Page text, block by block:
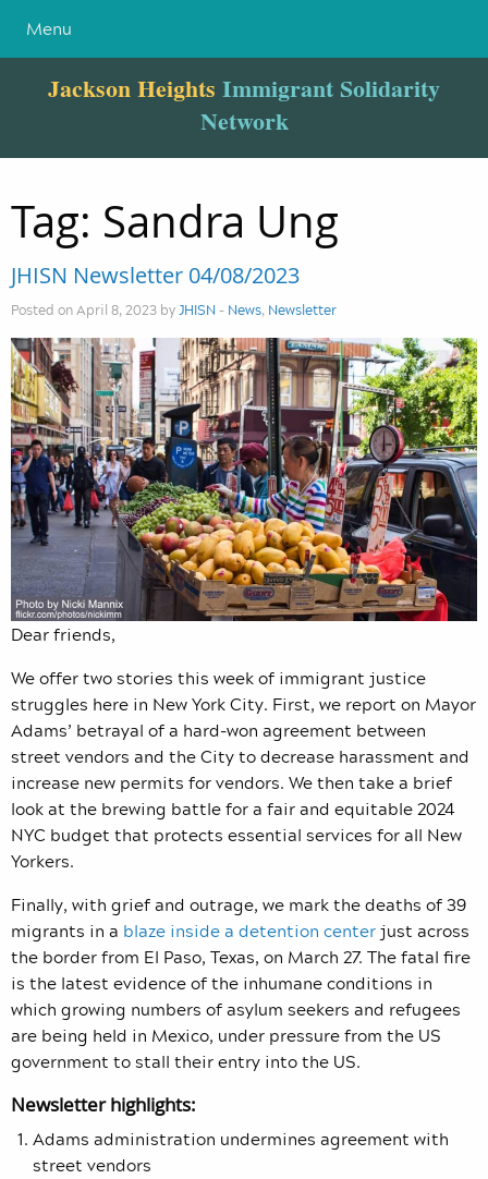
Menu
Jackson Heights Immigrant Solidarity
Network
Tag: Sandra Ung
JHISN Newsletter 04/08/2023
Posted on April 8, 2023 byJHISN - News, Newsletter
Dear friends,
We offer two stories this week of immigrant justice
struggles here in New York City. First, we report on Mayor
Adams’ betrayal of a hard-won agreement between
street vendors and the City to decrease harassment and
increase new permits for vendors. We then take a brief
look at the brewing battle for a fair and equitable 2024
NYC budget that protects essential services for all New
Yorkers.
Finally, with grief and outrage, we mark the deaths of 39
migrants in a blaze inside a detention centerjust across
the border from El Paso, Texas, on March 27. The fatal fire
is the latest evidence of the inhumane conditions in
which growing numbers of asylum seekers and refugees
are being held in Mexico, under pressure from the US
government to stall their entry into the US.
Newsletter highlights:
Adams administration undermines agreement with
street vendors